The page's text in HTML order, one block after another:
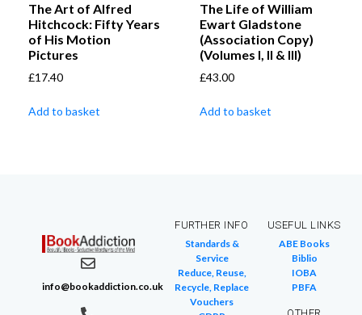
The Art of Alfred
Hitchcock: Fifty Years
of His Motion
Pictures
£17.40
Add to basket
The Life of William
Ewart Gladstone
(Association Copy)
(Volumes I, II & III)
£43.00
Add to basket
info@bookaddiction.co.uk
FURTHER INFO
Standards &
Service
Reduce, Reuse,
Recycle, Replace
Vouchers
USEFUL LINKS
ABE Books
Biblio
IOBA
PBFA